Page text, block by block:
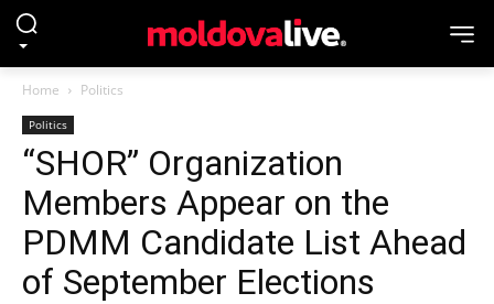
Home Politics
Politics
“SHOR” Organization
Members Appear on the
PDMM Candidate List Ahead
of September Elections